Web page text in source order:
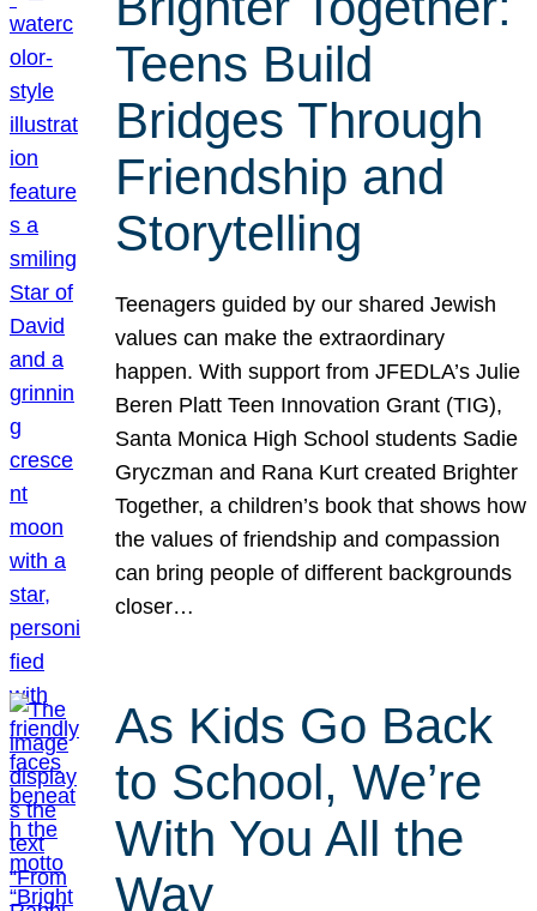
Teens Build
Bridges Through
Friendship and
Storytelling
Teenagers guided by our shared Jewish
values can make the extraordinary
happen. With support from JFEDLA’s Julie
Beren Platt Teen Innovation Grant (TIG),
Santa Monica High School students Sadie
Gryczman and Rana Kurt created Brighter
Together, a children’s book that shows how
the values of friendship and compassion
can bring people of different backgrounds
closer…
As Kids Go Back
to School, We’re
With You All the
Way